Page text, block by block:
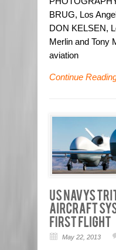
BRUG, Los
DON KELSEN,
Merlin and Tony
aviation
Continue
May 22, 2013